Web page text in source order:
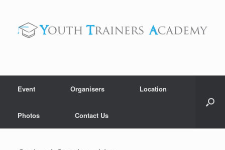
content
Event Organisers Location
Photos Contact Us